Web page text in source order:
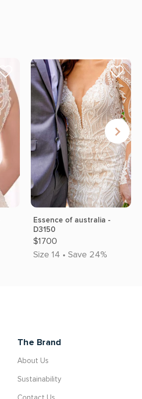
Essence of australia -
D3150
$1700
Size 14 • Save 24%
The Brand
About Us
Sustainability